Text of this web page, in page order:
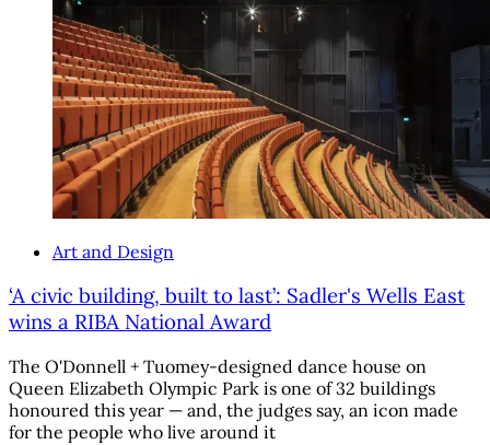
Art and Design
‘A civic building, built to last’: Sadler's Wells East
wins a RIBA National Award
The O'Donnell + Tuomey-designed dance house on
Queen Elizabeth Olympic Park is one of 32 buildings
honoured this year — and, the judges say, an icon made
for the people who live around it